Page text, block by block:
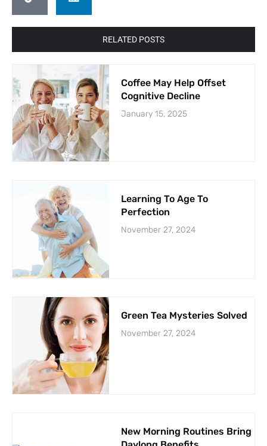
RELATED POSTS
Coffee May Help Offset
Cognitive Decline
January 15, 2025
Learning To Age To
Perfection
November 27, 2024
Green Tea Mysteries Solved
November 27, 2024
New Morning Routines Bring